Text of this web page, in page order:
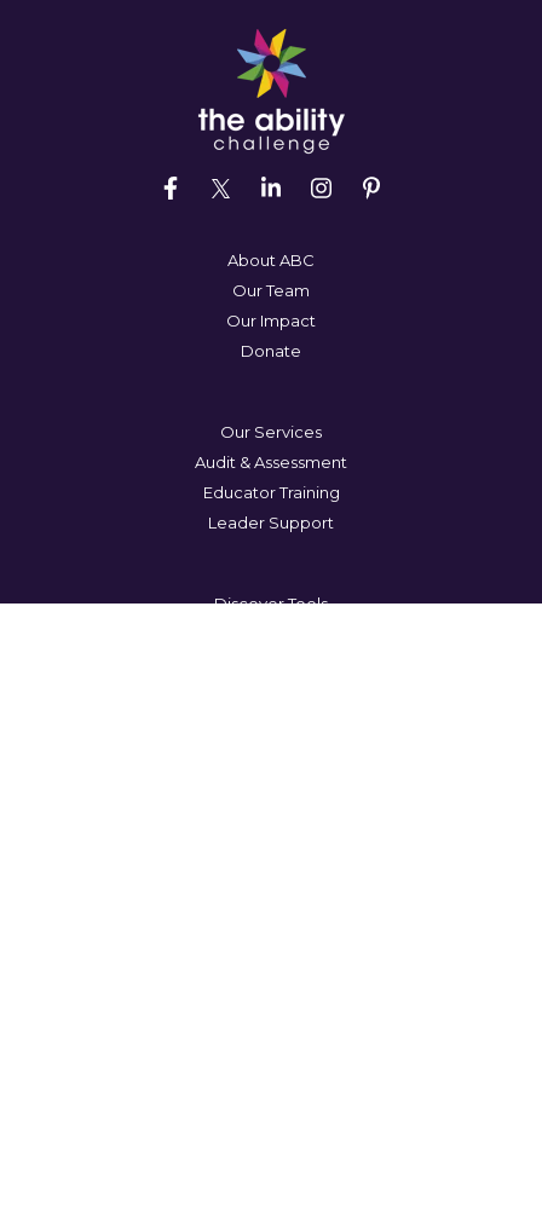
About ABC
Our Team
Our Impact
Donate
Our Services
Audit & Assessment
Educator Training
Leader Support
Discover Tools